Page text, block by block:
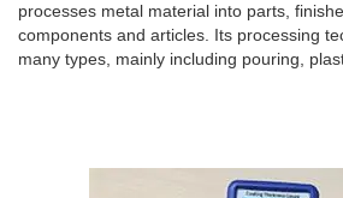
processes metal material into parts,
components and articles. Its processing
many types, mainly including pouring,